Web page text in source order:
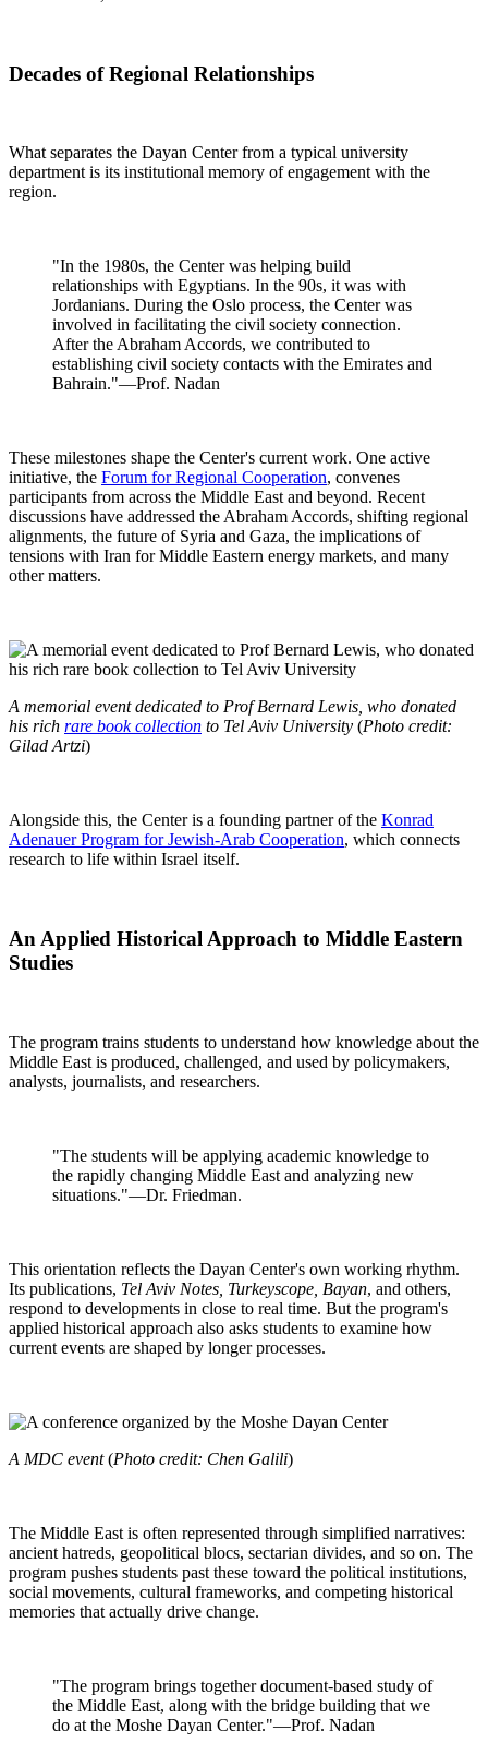
Decades of Regional Relationships
What separates the Dayan Center from a typical university
department is its institutional memory of engagement with the
region.
"In the 1980s, the Center was helping build
relationships with Egyptians. In the 90s, it was with
Jordanians. During the Oslo process, the Center was
involved in facilitating the civil society connection.
After the Abraham Accords, we contributed to
establishing civil society contacts with the Emirates and
Bahrain."—Prof. Nadan
These milestones shape the Center's current work. One active
initiative, the Forum for Regional Cooperation, convenes
participants from across the Middle East and beyond. Recent
discussions have addressed the Abraham Accords, shifting regional
alignments, the future of Syria and Gaza, the implications of
tensions with Iran for Middle Eastern energy markets, and many
other matters.
A memorial event dedicated to Prof Bernard Lewis, who donated
his rich rare book collection to Tel Aviv University (Photo credit:
Gilad Artzi)
Alongside this, the Center is a founding partner of the Konrad
Adenauer Program for Jewish-Arab Cooperation, which connects
research to life within Israel itself.
An Applied Historical Approach to Middle Eastern
Studies
The program trains students to understand how knowledge about the
Middle East is produced, challenged, and used by policymakers,
analysts, journalists, and researchers.
"The students will be applying academic knowledge to
the rapidly changing Middle East and analyzing new
situations."—Dr. Friedman.
This orientation reflects the Dayan Center's own working rhythm.
Its publications, Tel Aviv Notes, Turkeyscope, Bayan, and others,
respond to developments in close to real time. But the program's
applied historical approach also asks students to examine how
current events are shaped by longer processes.
A MDC event(Photo credit: Chen Galili)
The Middle East is often represented through simplified narratives:
ancient hatreds, geopolitical blocs, sectarian divides, and so on. The
program pushes students past these toward the political institutions,
social movements, cultural frameworks, and competing historical
memories that actually drive change.
"The program brings together document-based study of
the Middle East, along with the bridge building that we
do at the Moshe Dayan Center."—Prof. Nadan